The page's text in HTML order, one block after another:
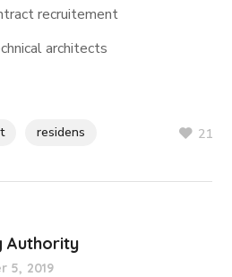
recruitement
architects
residens 21
Authority
5, 2019